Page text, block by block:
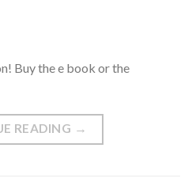
Buy the e book or the
READING →